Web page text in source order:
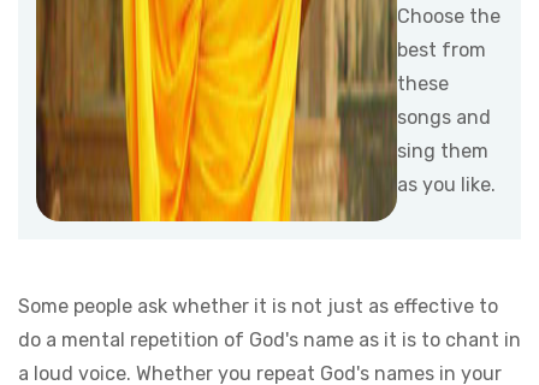
Choose the
best from
these
songs and
sing them
as you like.
Some people ask whether it is not just as effective to
do a mental repetition of God's name as it is to chant in
a loud voice. Whether you repeat God's names in your